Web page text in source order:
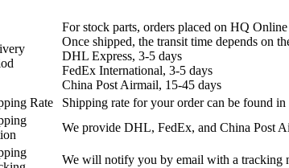
For stock parts, orders placed on HQ
Once shipped, the transit time depends on
DHL Express, 3-5 days
FedEx International, 3-5 days
China Post Airmail, 15-45 days
Rate
Shipping rate for your order can be found in
We provide DHL, FedEx, and China Post
We will notify you by email with a tracking